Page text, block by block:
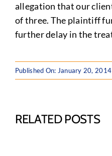
allegation that our
of three. The plaintiff
further delay in the
Published On: January 20, 2014
RELATED POSTS